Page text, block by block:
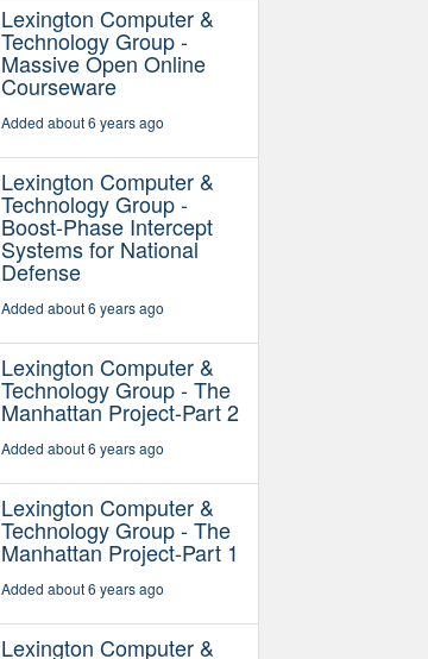
Lexington Computer &
Technology Group -
Massive Open Online
Courseware
Added about 6 years ago
Lexington Computer &
Technology Group -
Boost-Phase Intercept
Systems for National
Defense
Added about 6 years ago
Lexington Computer &
Technology Group - The
Manhattan Project-Part 2
Added about 6 years ago
Lexington Computer &
Technology Group - The
Manhattan Project-Part 1
Added about 6 years ago
Lexington Computer &